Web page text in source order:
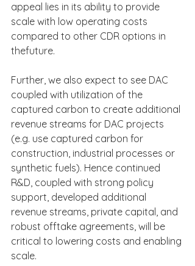
appeal lies in its ability to provide
scale with low operating costs
compared to other CDR options in
thefuture.
Further, we also expect to see DAC
coupled with utilization of the
captured carbon to create additional
revenue streams for DAC projects
(e.g. use captured carbon for
construction, industrial processes or
synthetic fuels). Hence continued
R&D, coupled with strong policy
support, developed additional
revenue streams, private capital, and
robust offtake agreements, will be
critical to lowering costs and enabling
scale.